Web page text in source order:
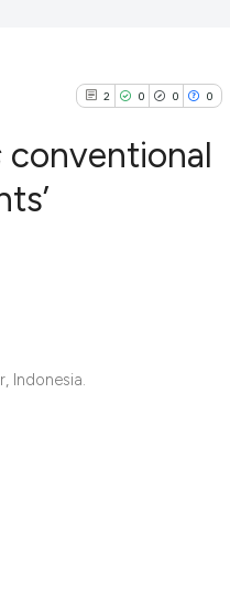
2 0 0 0
conventional
Indonesia.